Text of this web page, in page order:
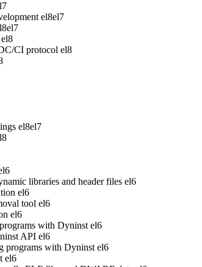
el8el7
el7
el8
CI protocol el8
el8el7
libraries and header files el6
el6
tool el6
el6
with Dyninst el6
API el6
programs with Dyninst el6
el6